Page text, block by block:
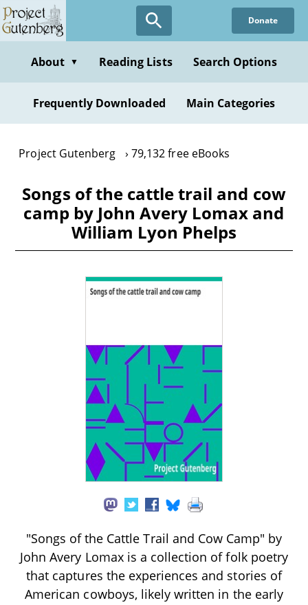
Skip
to
content
Donate
About ▼ Reading Lists Search Options
Frequently Downloaded Main Categories
Project Gutenberg 79,132 free eBooks
Songs of the cattle trail and cow
camp by John Avery Lomax and
William Lyon Phelps
"Songs of the Cattle Trail and Cow Camp" by
John Avery Lomax is a collection of folk poetry
that captures the experiences and stories of
American cowboys, likely written in the early